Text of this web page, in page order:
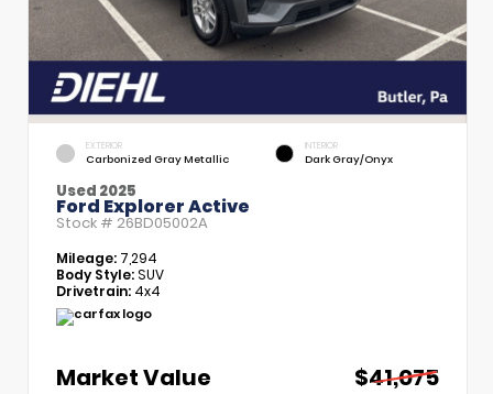
EXTERIOR
Carbonized Gray Metallic
INTERIOR
Dark Gray/Onyx
Used 2025
Ford Explorer Active
Stock # 26BD05002A
Mileage: 7,294
Body Style:SUV
Drivetrain: 4x4
Market Value
$41,075